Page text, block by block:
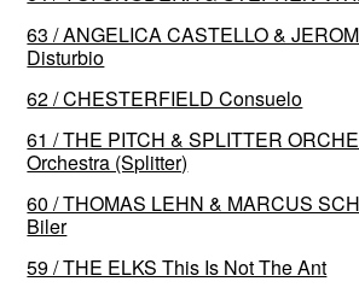
63 / ANGELICA CASTELLO &
Disturbio
62 / CHESTERFIELD Consuelo
61 / THE PITCH & SPLITTER
Orchestra (Splitter)
60 / THOMAS LEHN & MARCUS
Biler
59 / THE ELKS This Is Not The Ant